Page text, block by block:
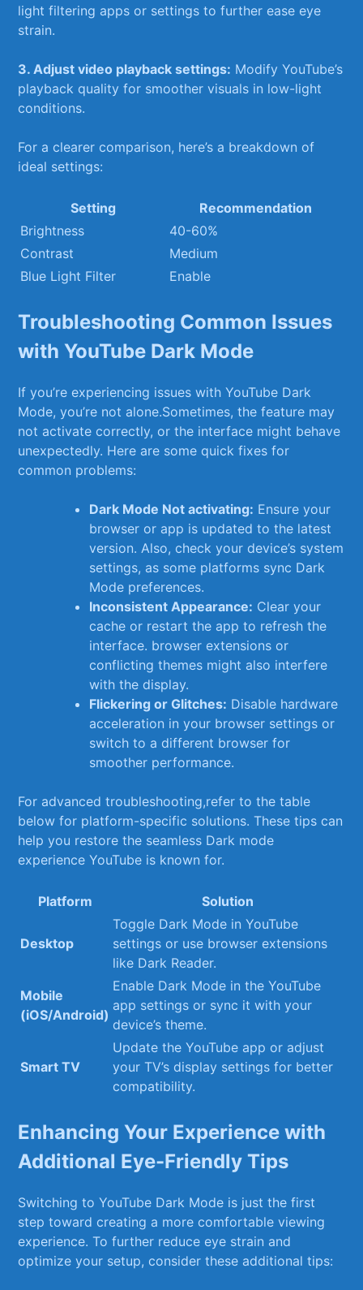
light filtering apps or settings to further ease eye
strain.
3. ⁤Adjust video playback settings: Modify YouTube’s‍
playback quality⁣ for smoother visuals in low-light
conditions.
For a clearer comparison, here’s a breakdown of
ideal settings:
Setting
Recommendation
Brightness
40-60%
Contrast
Medium
Blue Light Filter
Enable
Troubleshooting Common Issues
with YouTube Dark Mode
If you’re ​experiencing issues‍ with YouTube Dark‌
Mode, you’re not alone.Sometimes, the feature may
not activate correctly, or the interface might behave
unexpectedly. Here are some quick fixes ⁣for
common⁣ problems:
Dark Mode Not‌ activating: Ensure your
browser ⁤or app is updated to the latest
version. Also, check your⁤ device’s system
settings, as some platforms sync Dark
Mode preferences.
Inconsistent Appearance: Clear your
cache or restart the app to refresh the
interface. browser extensions or
conflicting ‍themes might also interfere
⁢with the ‌display.
Flickering or Glitches: Disable⁤ hardware​
acceleration in ⁢your browser settings​ or
switch to a different browser for
smoother performance.
For advanced troubleshooting,refer to the table
below for platform-specific solutions. These tips can
help you restore the seamless Dark mode
experience YouTube is known for.
Platform Solution
Desktop
Toggle⁤ Dark Mode‍ in YouTube
settings or⁤ use browser extensions
like ​Dark Reader.
Mobile
(iOS/Android)
Enable Dark Mode‌ in the YouTube
app settings or sync it ‌with your
device’s theme.
Smart TV
Update the YouTube app or adjust
your TV’s display settings for better
compatibility.
Enhancing Your Experience with
Additional Eye-Friendly Tips
Switching⁢ to‌ YouTube ⁣Dark Mode is just the first
step toward creating a more⁤ comfortable viewing
experience. To further ​reduce eye strain and
optimize your setup, consider these additional tips: